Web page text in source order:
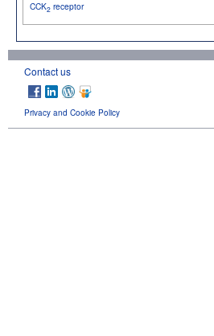
CCK2 receptor
Contact us
Privacy and Cookie Policy